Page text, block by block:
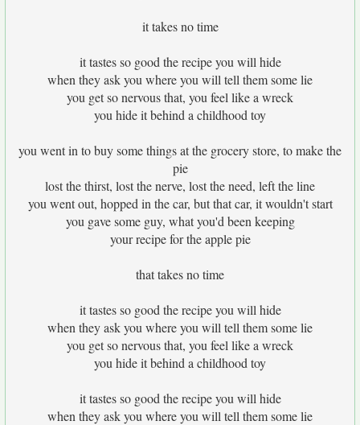
it takes no time
it tastes so good the recipe you will hide
when they ask you where you will tell them some lie
you get so nervous that, you feel like a wreck
you hide it behind a childhood toy
you went in to buy some things at the grocery store, to make the
pie
lost the thirst, lost the nerve, lost the need, left the line
you went out, hopped in the car, but that car, it wouldn't start
you gave some guy, what you'd been keeping
your recipe for the apple pie
that takes no time
it tastes so good the recipe you will hide
when they ask you where you will tell them some lie
you get so nervous that, you feel like a wreck
you hide it behind a childhood toy
it tastes so good the recipe you will hide
when they ask you where you will tell them some lie